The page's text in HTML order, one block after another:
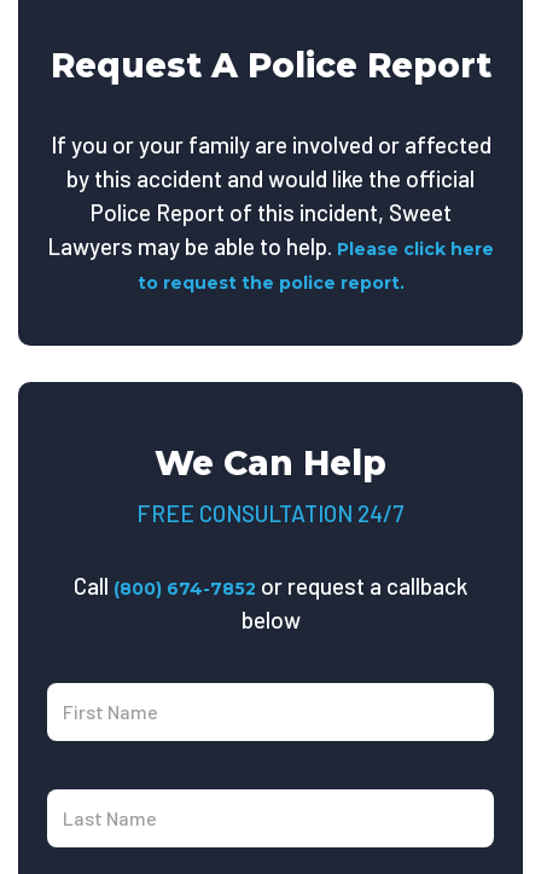
Request A Police Report
If you or your family are involved or affected
by this accident and would like the official
Police Report of this incident, Sweet
Lawyers may be able to help. Please click here
to request the police report.
We Can Help
FREE CONSULTATION 24/7
Call (800) 674-7852 or request a callback
below